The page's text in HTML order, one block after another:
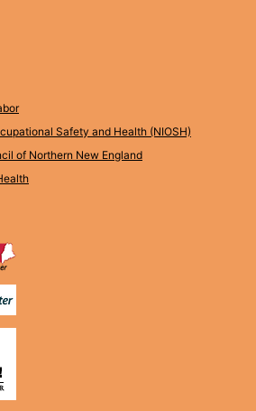
Safety and Health (NIOSH)
of Northern New England